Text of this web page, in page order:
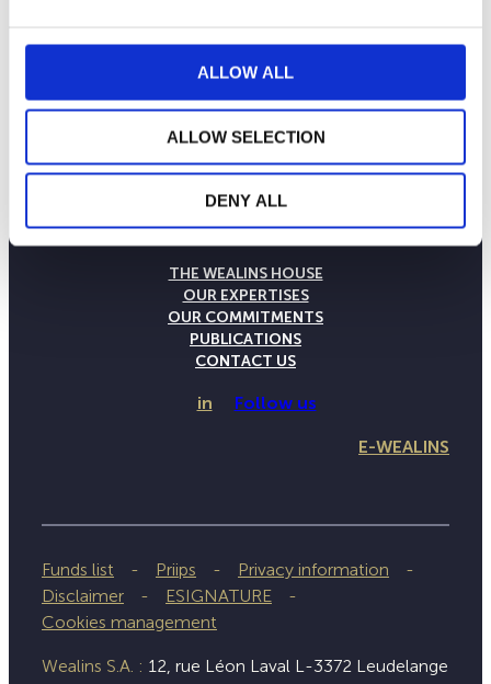
ALLOW ALL
ALLOW SELECTION
DENY ALL
THE WEALINS HOUSE
OUR EXPERTISES
OUR COMMITMENTS
PUBLICATIONS
CONTACT US
in Follow us
E-WEALINS
Funds list Priips
Privacy information
Disclaimer
ESIGNATURE
Cookies management
Wealins S.A. : 12, rue Léon Laval L-3372 Leudelange